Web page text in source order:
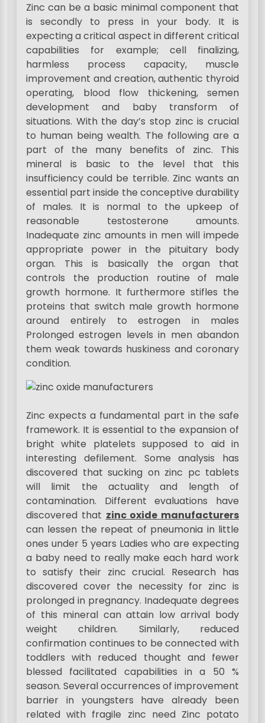
Zinc can be a basic minimal component that
is secondly to press in your body. It is
expecting a critical aspect in different critical
capabilities for example; cell finalizing,
harmless process capacity, muscle
improvement and creation, authentic thyroid
operating, blood flow thickening, semen
development and baby transform of
situations. With the day’s stop zinc is crucial
to human being wealth. The following are a
part of the many benefits of zinc. This
mineral is basic to the level that this
insufficiency could be terrible. Zinc wants an
essential part inside the conceptive durability
of males. It is normal to the upkeep of
reasonable testosterone amounts.
Inadequate zinc amounts in men will impede
appropriate power in the pituitary body
organ. This is basically the organ that
controls the production routine of male
growth hormone. It furthermore stifles the
proteins that switch male growth hormone
around entirely to estrogen in males
Prolonged estrogen levels in men abandon
them weak towards huskiness and coronary
condition.
Zinc expects a fundamental part in the safe
framework. It is essential to the expansion of
bright white platelets supposed to aid in
interesting defilement. Some analysis has
discovered that sucking on zinc pc tablets
will limit the actuality and length of
contamination. Different evaluations have
discovered that zinc oxide manufacturers
can lessen the repeat of pneumonia in little
ones under 5 years Ladies who are expecting
a baby need to really make each hard work
to satisfy their zinc crucial. Research has
discovered cover the necessity for zinc is
prolonged in pregnancy. Inadequate degrees
of this mineral can attain low arrival body
weight children. Similarly, reduced
confirmation continues to be connected with
toddlers with reduced thought and fewer
blessed facilitated capabilities in a 50 %
season. Several occurrences of improvement
barrier in youngsters have already been
related with fragile zinc need Zinc potato